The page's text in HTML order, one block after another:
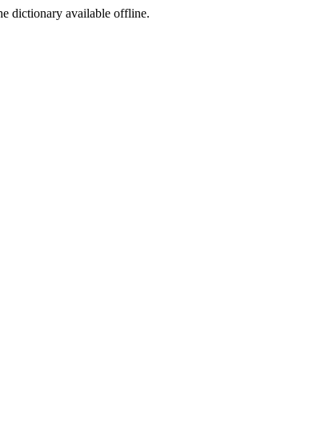
dictionary available offline.